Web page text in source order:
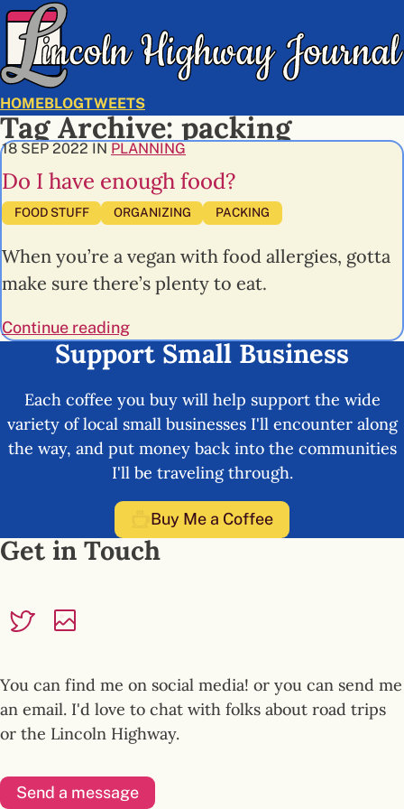
HOMEBLOGTWEETS
Tag Archive: packing
18 SEP 2022 IN PLANNING
Do I have enough food?
TAGS
FOOD STUFF ORGANIZING PACKING
When you’re a vegan with food allergies, gotta
make sure there’s plenty to eat.
Continue reading
Support Small Business
Each coffee you buy will help support the wide
variety of local small businesses I'll encounter along
the way, and put money back into the communities
I'll be traveling through.
Buy Me a Coffee
Get in Touch
You can find me on social media! or you can send me
an email. I'd love to chat with folks about road trips
or the Lincoln Highway.
Send a message